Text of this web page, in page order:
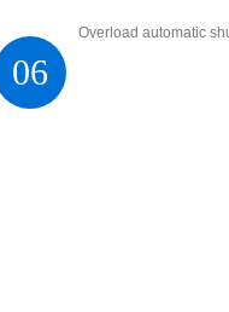
06
Overload automatic